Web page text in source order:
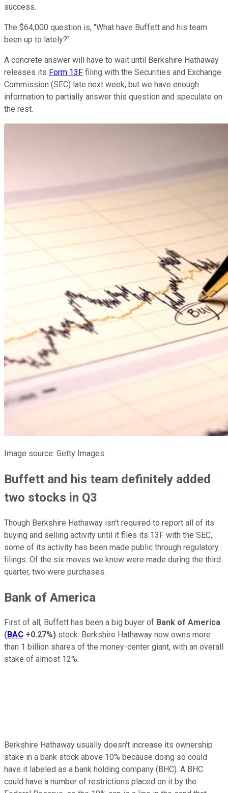
success.
The $64,000 question is, "What have Buffett and his team
been up to lately?"
A concrete answer will have to wait until Berkshire Hathaway
releases its Form 13F filing with the Securities and Exchange
Commission (SEC) late next week, but we have enough
information to partially answer this question and speculate on
the rest.
Image source: Getty Images.
Buffett and his team definitely added
two stocks in Q3
Though Berkshire Hathaway isn't required to report all of its
buying and selling activity until it files its 13F with the SEC,
some of its activity has been made public through regulatory
filings. Of the six moves we know were made during the third
quarter, two were purchases.
Bank of America
First of all, Buffett has been a big buyer of Bank of America
(BAC +0.27%) stock. Berkshire Hathaway now owns more
than 1 billion shares of the money-center giant, with an overall
stake of almost 12%.
Berkshire Hathaway usually doesn't increase its ownership
stake in a bank stock above 10% because doing so could
have it labeled as a bank holding company (BHC). A BHC
could have a number of restrictions placed on it by the